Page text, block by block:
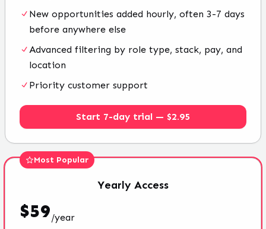
New opportunities added hourly, often 3-7 days
before anywhere else
Advanced filtering by role type, stack, pay, and
location
Priority customer support
Start 7-day trial — $2.95
Most Popular
Yearly Access
$59/year